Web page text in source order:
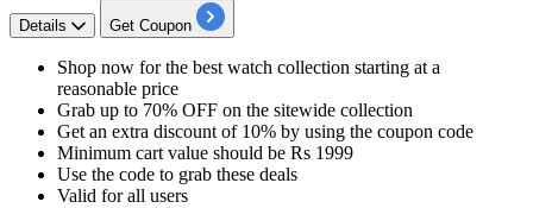
Details Get Coupon
Shop now for the best watch collection starting at a
reasonable price
Grab up to 70% OFF on the sitewide collection
Get an extra discount of 10% by using the coupon code
Minimum cart value should be Rs 1999
Use the code to grab these deals
Valid forall users